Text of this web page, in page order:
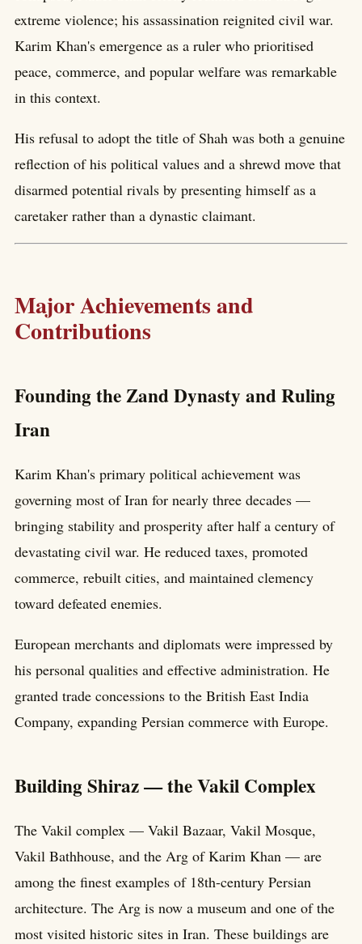
extreme violence; his assassination reignited civil war.
Karim Khan's emergence as a ruler who prioritised
peace, commerce, and popular welfare was remarkable
in this context.
His refusal to adopt the title of Shah was both a genuine
reflection of his political values and a shrewd move that
disarmed potential rivals by presenting himself as a
caretaker rather than a dynastic claimant.
Major Achievements and
Contributions
Founding the Zand Dynasty and Ruling
Iran
Karim Khan's primary political achievement was
governing most of Iran for nearly three decades —
bringing stability and prosperity after half a century of
devastating civil war. He reduced taxes, promoted
commerce, rebuilt cities, and maintained clemency
toward defeated enemies.
European merchants and diplomats were impressed by
his personal qualities and effective administration. He
granted trade concessions to the British East India
Company, expanding Persian commerce with Europe.
Building Shiraz — the Vakil Complex
The Vakil complex — Vakil Bazaar, Vakil Mosque,
Vakil Bathhouse, and the Arg of Karim Khan — are
among the finest examples of 18th-century Persian
architecture. The Arg is now a museum and one of the
most visited historic sites in Iran. These buildings are